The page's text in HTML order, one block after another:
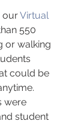
our Virtual
550
or walking
could be
were
student